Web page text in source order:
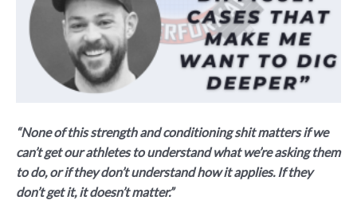
“None of this strength and conditioning shit matters if we
can’t get our athletes to understand what we’re asking them
to do, or if they don’t understand how it applies. If they
don’t get it, it doesn’t matter.”